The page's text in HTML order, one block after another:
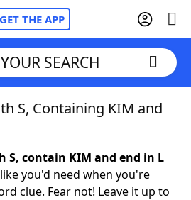
GET THE APP
SEARCH
S, Containing KIM and
contain KIM and end in L
you'd need when you're
clue. Fear not! Leave it up to